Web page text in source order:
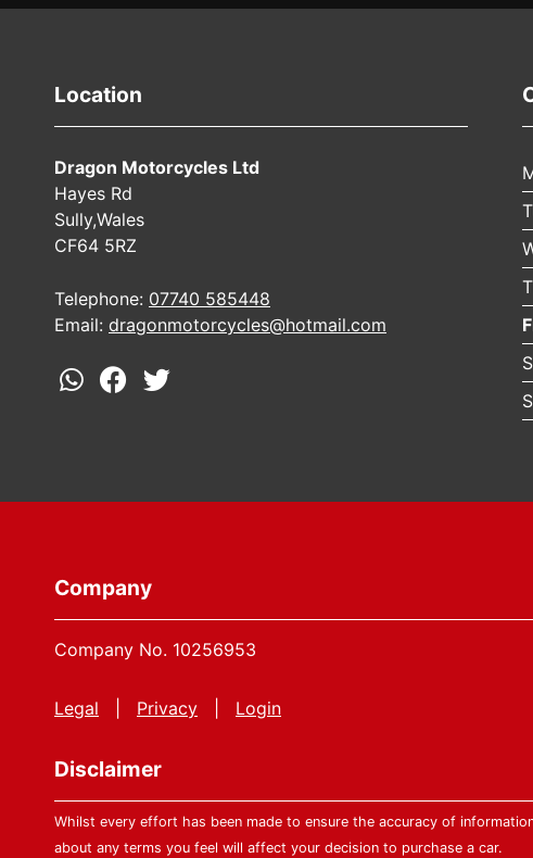
Location
Dragon Motorcycles Ltd
Hayes Rd
Sully,Wales
CF64 5RZ
Telephone: 07740 585448
Email: dragonmotorcycles@hotmail.com
Company
Company No. 10256953
Legal Privacy Login
Disclaimer
Whilst every effort has been made to ensure the accuracy of
about any terms you feel will affect your decision to purchase a car.